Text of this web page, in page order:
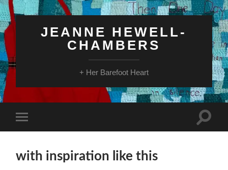
JEANNE HEWELL-
CHAMBERS
+ Her Barefoot Heart
mobile
Toggle
with inspiration like this